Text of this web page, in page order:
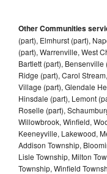
Other Communities
(part), Elmhurst (part),
(part), Warrenville, West
Bartlett (part),
Ridge (part), Carol
Village (part), Glendale
Hinsdale (part), Lemont
Roselle (part),
Willowbrook, Winfield,
Keeneyville, Lakewood,
Addison Township,
Lisle Township, Milton
Township, Winfield